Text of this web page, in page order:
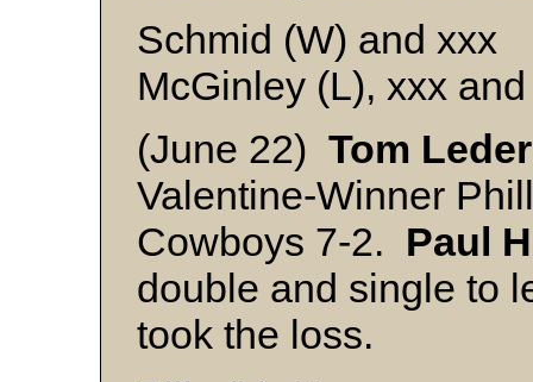
Schmid (W) and xxx
McGinley (L), xxx
(June 22) Tom Leder
Valentine-Winner
Cowboys 7-2. Paul
double and single to
took the loss.